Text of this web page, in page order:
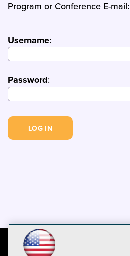
Program or Conference E-mail:
Username:
Password: